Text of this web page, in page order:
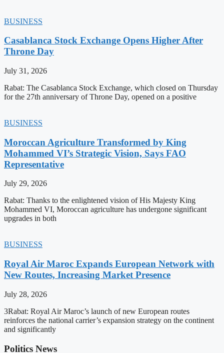
BUSINESS
Casablanca Stock Exchange Opens Higher After
Throne Day
July 31, 2026
Rabat: The Casablanca Stock Exchange, which closed on Thursday
for the 27th anniversary of Throne Day, opened on a positive
BUSINESS
Moroccan Agriculture Transformed by King
Mohammed VI’s Strategic Vision, Says FAO
Representative
July 29, 2026
Rabat: Thanks to the enlightened vision of His Majesty King
Mohammed VI, Moroccan agriculture has undergone significant
upgrades in both
BUSINESS
Royal Air Maroc Expands European Network with
New Routes, Increasing Market Presence
July 28, 2026
3Rabat: Royal Air Maroc’s launch of new European routes
reinforces the national carrier’s expansion strategy on the continent
and significantly
Politics News